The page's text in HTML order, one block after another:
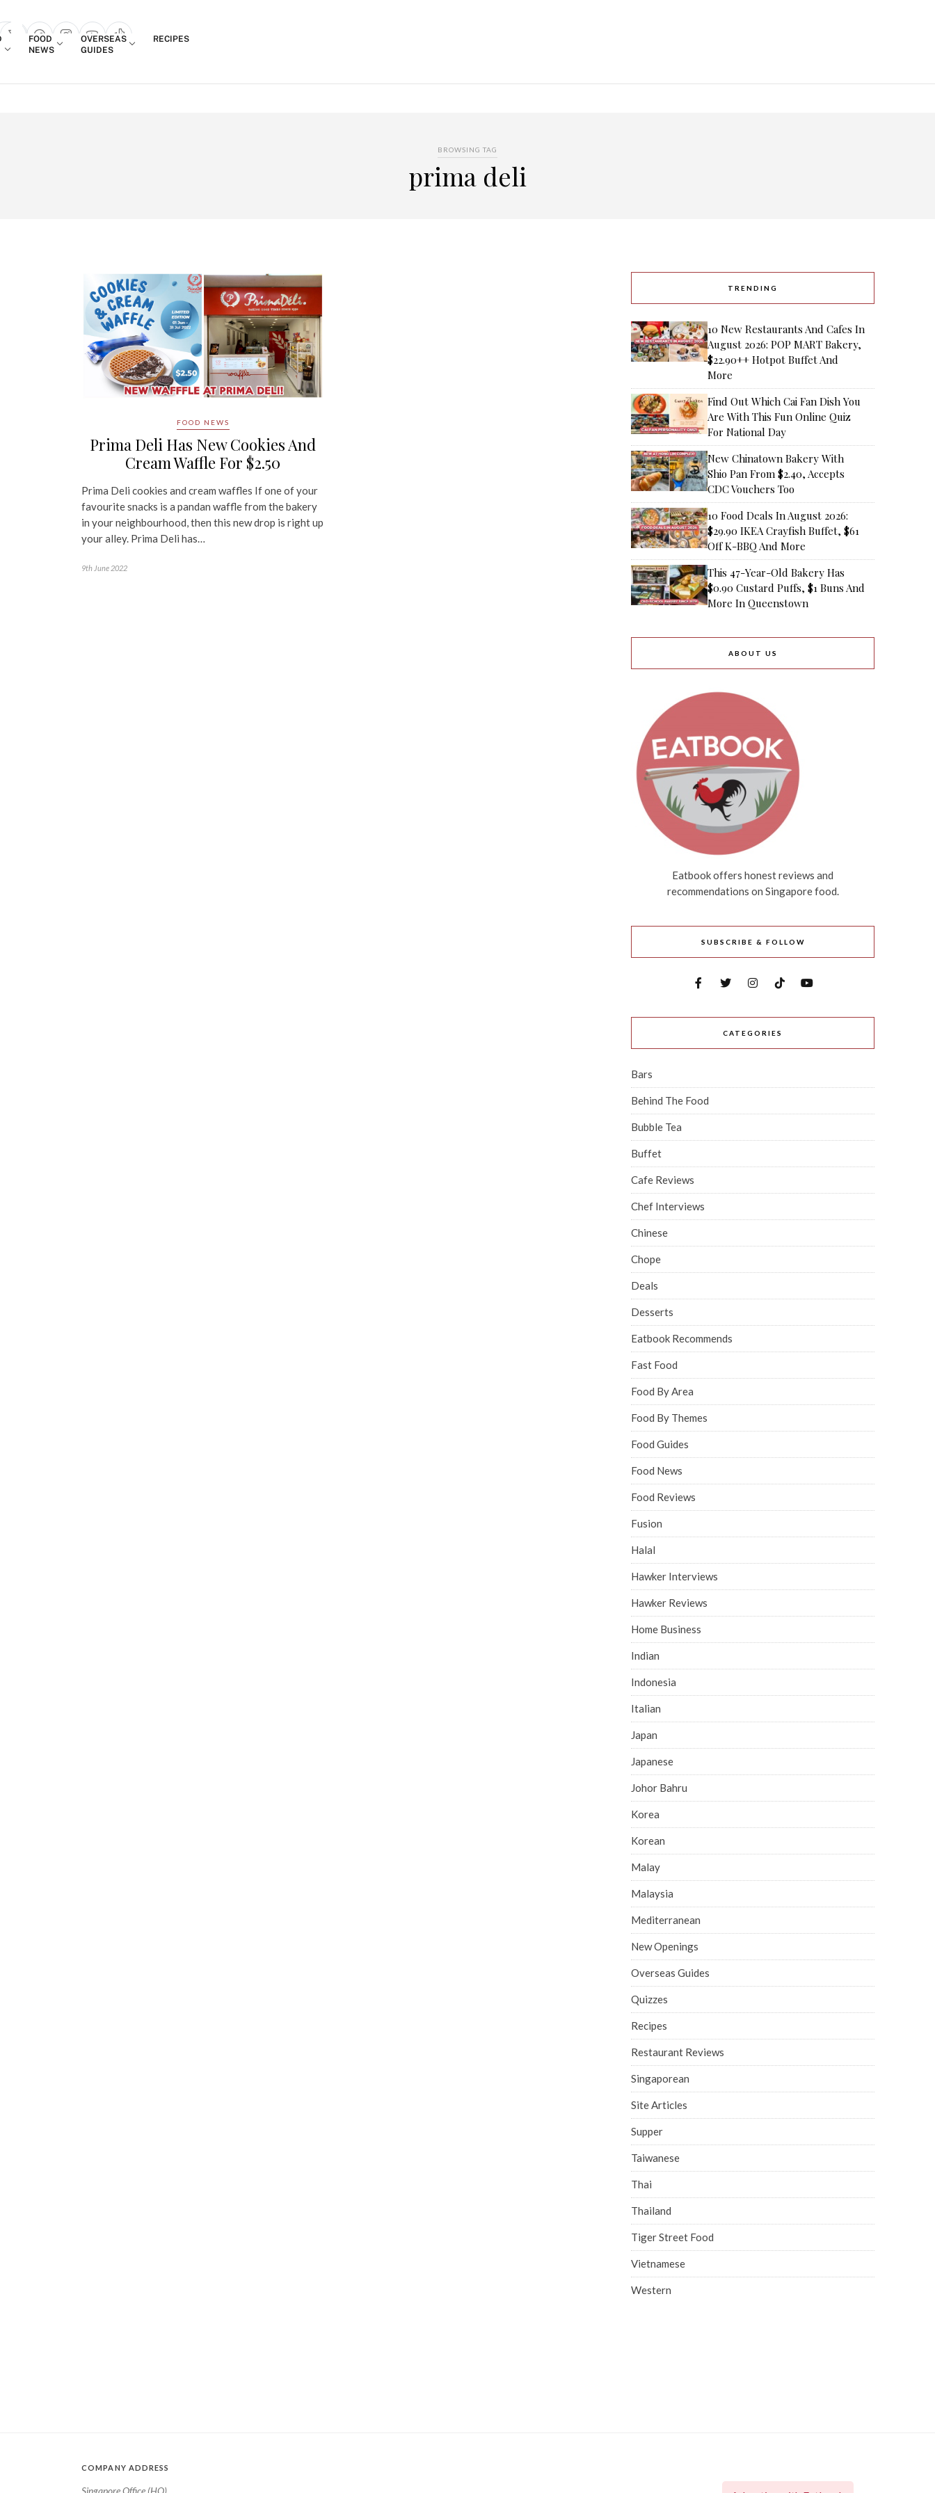
popup
FOOD
NEWS
OVERSEAS
GUIDES
RECIPES
BROWSING TAG
prima deli
FOOD NEWS
Prima Deli Has New Cookies And
Cream Waffle For $2.50
Prima Deli cookies and cream waffles If one of your
favourite snacks is a pandan waffle from the bakery
in your neighbourhood, then this new drop is right up
your alley. Prima Deli has…
9th June 2022
TRENDING
10 New Restaurants And Cafes In
August 2026: POP MART Bakery,
$22.90++ Hotpot Buffet And
More
Find Out Which Cai Fan Dish You
Are With This Fun Online Quiz
For National Day
New Chinatown Bakery With
Shio Pan From $2.40, Accepts
CDC Vouchers Too
10 Food Deals In August 2026:
$29.90 IKEA Crayfish Buffet, $61
Off K-BBQ And More
This 47-Year-Old Bakery Has
$0.90 Custard Puffs, $1 Buns And
More In Queenstown
ABOUT US
Eatbook offers honest reviews and
recommendations on Singapore food.
SUBSCRIBE & FOLLOW
CATEGORIES
Bars
Behind The Food
Bubble Tea
Buffet
Cafe Reviews
Chef Interviews
Chinese
Chope
Deals
Desserts
Eatbook Recommends
Fast Food
Food By Area
Food By Themes
Food Guides
Food News
Food Reviews
Fusion
Halal
Hawker Interviews
Hawker Reviews
Home Business
Indian
Indonesia
Italian
Japan
Japanese
Johor Bahru
Korea
Korean
Malay
Malaysia
Mediterranean
New Openings
Overseas Guides
Quizzes
Recipes
Restaurant Reviews
Singaporean
Site Articles
Supper
Taiwanese
Thai
Thailand
Tiger Street Food
Vietnamese
Western
COMPANY ADDRESS
Singapore Office (HQ)